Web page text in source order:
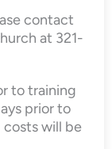
contact
at 321-
to training
prior to
will be